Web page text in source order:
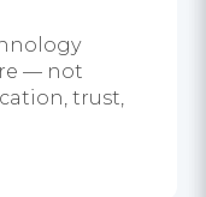
— not
trust,